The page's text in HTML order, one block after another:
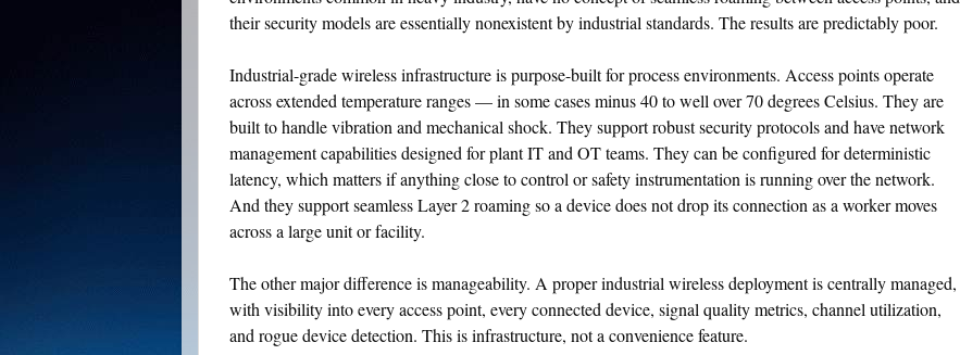
their security models are essentially nonexistent by industrial standards. The results are predictably poor.
Industrial-grade wireless infrastructure is purpose-built for process environments. Access points operate
across extended temperature ranges — in some cases minus 40 to well over 70 degrees Celsius. They are
built to handle vibration and mechanical shock. They support robust security protocols and have network
management capabilities designed for plant IT and OT teams. They can be configured for deterministic
latency, which matters if anything close to control or safety instrumentation is running over the network.
And they support seamless Layer 2 roaming so a device does not drop its connection as a worker moves
across a large unit or facility.
The other major difference is manageability. A proper industrial wireless deployment is centrally managed,
with visibility into every access point, every connected device, signal quality metrics, channel utilization,
and rogue device detection. This is infrastructure, not a convenience feature.